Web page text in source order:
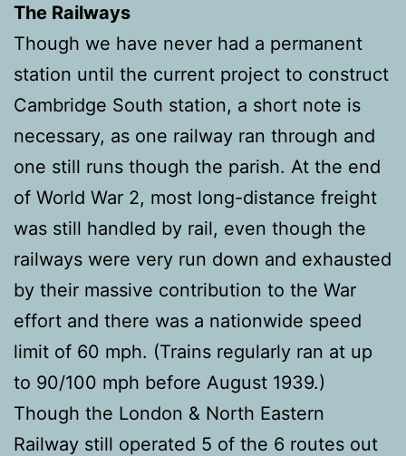
The Railways
Though we have never had a permanent
station until the current project to construct
Cambridge South station, a short note is
necessary, as one railway ran through and
one still runs though the parish. At the end
of World War 2, most long-distance freight
was still handled by rail, even though the
railways were very run down and exhausted
by their massive contribution to the War
effort and there was a nationwide speed
limit of 60 mph. (Trains regularly ran at up
to 90/100 mph before August 1939.)
Though the London & North Eastern
Railway still operated 5 of the 6 routes out